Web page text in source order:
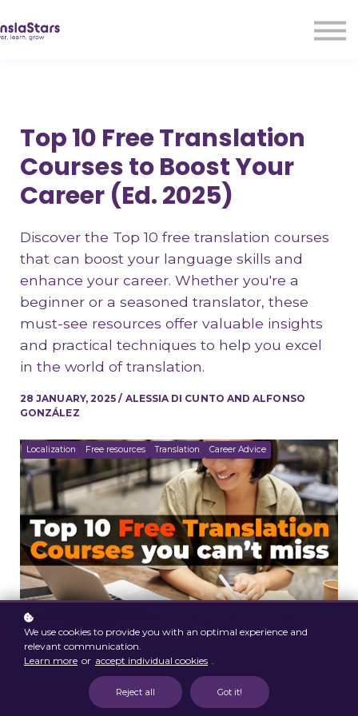
Sign in
Sign up
Top 10 Free Translation
Courses to Boost Your
Career (Ed. 2025)
Discover the Top 10 free translation courses
that can boost your language skills and
enhance your career. Whether you're a
beginner or a seasoned translator, these
must-see resources offer valuable insights
and practical techniques to help you excel
in the world of translation.
28 JANUARY, 2025 / ALESSIA DI CUNTO AND ALFONSO
GONZÁLEZ
Localization Free resources Translation Career Advice
We use cookies to provide you with an optimal experience and
relevant communication.
Learn more or accept individual cookies .
Reject all Got it!